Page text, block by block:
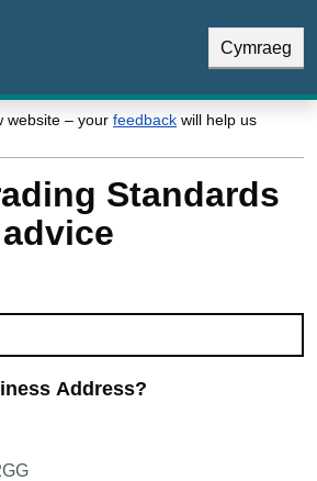
Cymraeg
website – your feedback will help us
Standards
Address?